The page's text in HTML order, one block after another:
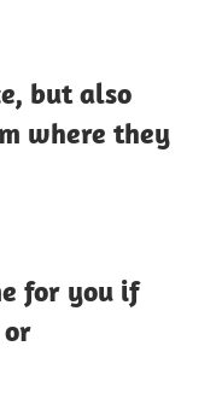
but also
where they
for you if